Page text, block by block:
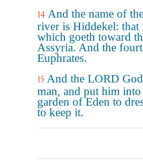
14 And the name of
river is Hiddekel: that
which goeth toward
Assyria. And the
Euphrates.
15 And the LORD
man, and put him into
garden of Eden to
to keep it.